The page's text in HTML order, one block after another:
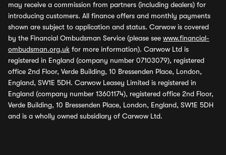
may receive a commission from partners (including dealers) for
introducing customers. All finance offers and monthly payments
shown are subject to application and status. Carwow is covered
by the Financial Ombudsman Service (please see www.financial-
ombudsman.org.uk for more information). Carwow Ltd is
registered in England (company number 07103079), registered
office 2nd Floor, Verde Building, 10 Bressenden Place, London,
England, SW1E 5DH. Carwow Leasey Limited is registered in
England (company number 13601174), registered office 2nd Floor,
Verde Building, 10 Bressenden Place, London, England, SW1E 5DH
and is a wholly owned subsidiary of Carwow Ltd.